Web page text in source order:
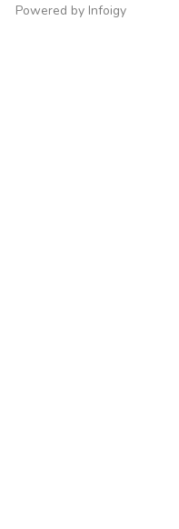
Powered by Infoigy